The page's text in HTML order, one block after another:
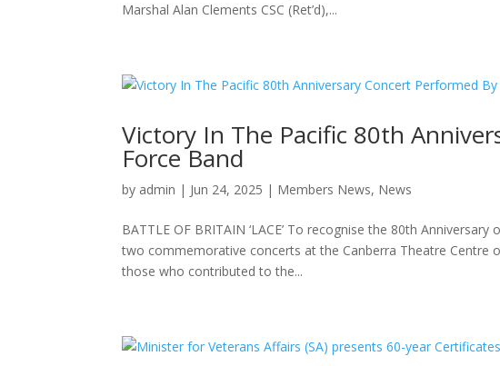
Marshal Alan Clements CSC (Ret’d),...
Victory In The Pacific 80th
Force Band
by admin | Jun 24, 2025 | Members News, News
BATTLE OF BRITAIN ‘LACE’ To recognise the 80th
two commemorative concerts at the Canberra Theatre Centre
those who contributed to the...